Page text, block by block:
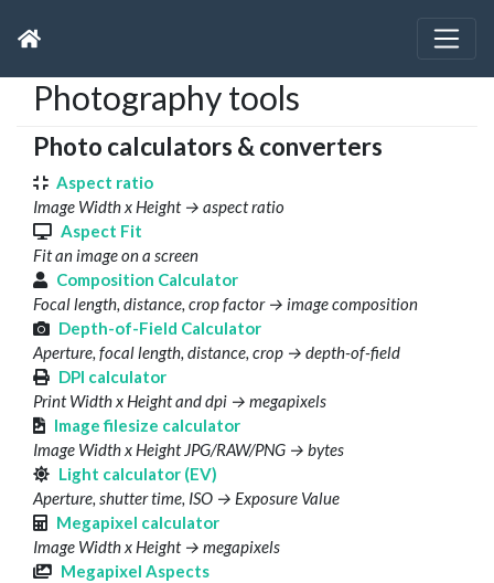
Photography tools
Photo calculators & converters
Aspect ratio
Image Width x Height → aspect ratio
Aspect Fit
Fit an image on a screen
Composition Calculator
Focal length, distance, crop factor → image composition
Depth-of-Field Calculator
Aperture, focal length, distance, crop → depth-of-field
DPI calculator
Print Width x Height and dpi → megapixels
Image filesize calculator
Image Width x Height JPG/RAW/PNG → bytes
Light calculator (EV)
Aperture, shutter time, ISO → Exposure Value
Megapixel calculator
Image Width x Height → megapixels
Megapixel Aspects